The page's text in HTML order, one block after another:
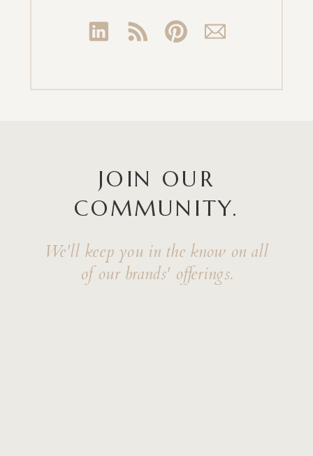
JOIN OUR
COMMUNITY.
We'll keep you in the know on all
of our brands' offerings.